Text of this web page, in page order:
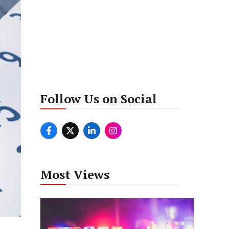
Follow Us on Social
Most Views